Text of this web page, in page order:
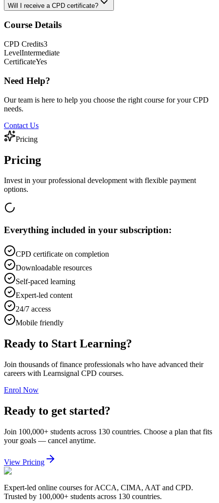
Will I receive a CPD certificate?
Course Details
CPD Credits3
LevelIntermediate
CertificateYes
Need Help?
Our team is here to help you choose the right course for your CPD
needs.
Contact Us
Pricing
Pricing
Invest in your professional development with flexible payment
options.
Everything included in your subscription:
CPD certificate on completion
Downloadable resources
Self-paced learning
Expert-led content
24/7 access
Mobile friendly
Ready to Start Learning?
Join thousands of finance professionals who have advanced their
careers with Learnsignal CPD courses.
Enrol Now
Ready to get started?
Join 100,000+ students across 130 countries. Choose a plan that fits
your goals — cancel anytime.
View Pricing
Expert-led online courses for ACCA, CIMA, AAT and CPD.
Trusted by 100,000+ students across 130 countries.